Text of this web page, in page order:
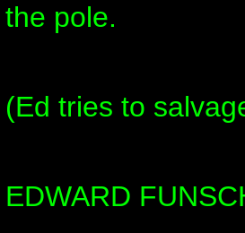
the pole.
(Ed tries to
EDWARD